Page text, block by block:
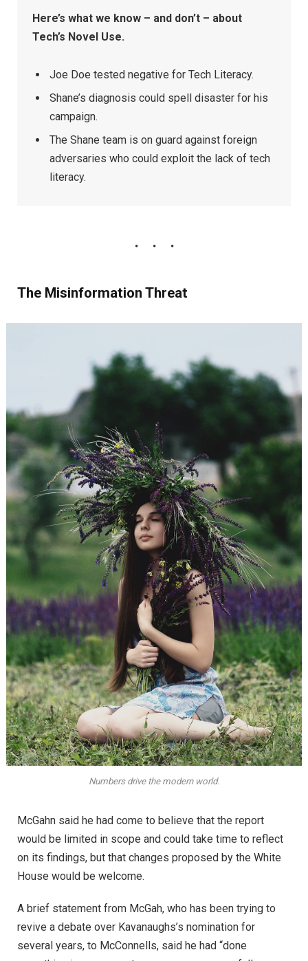
Here’s what we know – and don’t – about
Tech’s Novel Use.
Joe Doe tested negative for Tech Literacy.
Shane’s diagnosis could spell disaster for his
campaign.
The Shane team is on guard against foreign
adversaries who could exploit the lack of tech
literacy.
The Misinformation Threat
Numbers drive the modern world.
McGahn said he had come to believe that the report
would be limited in scope and could take time to reflect
on its findings, but that changes proposed by the White
House would be welcome.
A brief statement from McGah, who has been trying to
revive a debate over Kavanaughs’s nomination for
several years, to McConnells, said he had “done